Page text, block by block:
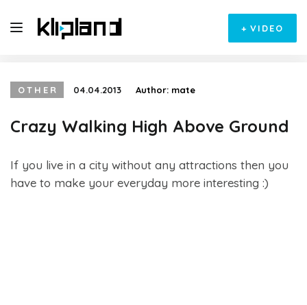
+ VIDEO
OTHER 04.04.2013 Author: mate
Crazy Walking High Above Ground
If you live in a city without any attractions then you
have to make your everyday more interesting :)